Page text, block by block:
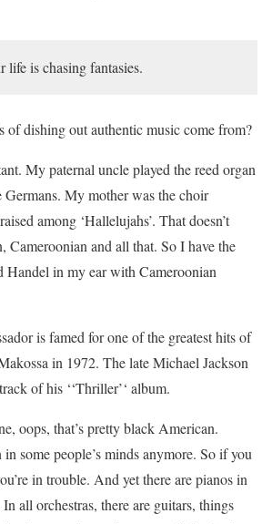
life is chasing fantasies.
of dishing out authentic music come from?
My paternal uncle played the reed organ
My mother was the choir
among ‘Hallelujahs’. That doesn’t
Cameroonian and all that. So I have the
Handel in my ear with Cameroonian
is famed for one of the greatest hits of
in 1972. The late Michael Jackson
of his ‘‘Thriller’‘ album.
oops, that’s pretty black American.
some people’s minds anymore. So if you
in trouble. And yet there are pianos in
all orchestras, there are guitars, things